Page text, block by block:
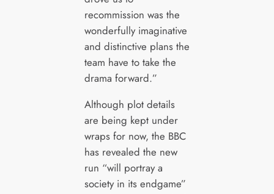
recommission was the
wonderfully imaginative
and distinctive plans the
team have to take the
drama forward.”
Although plot details
are being kept under
wraps for now, the BBC
has revealed the new
run “will portray a
society in its endgame”